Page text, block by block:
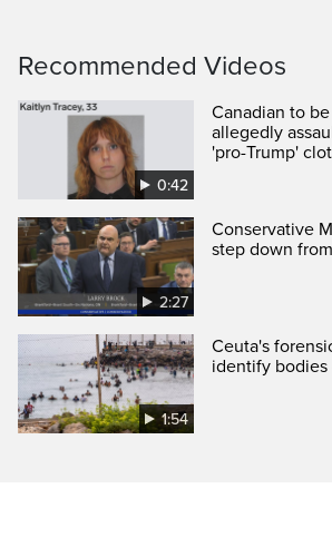
Recommended Videos
0:42
Canadian to
allegedly
'pro-Trump'
2:27
Conservative
step down
1:54
Ceuta's
identify bodies